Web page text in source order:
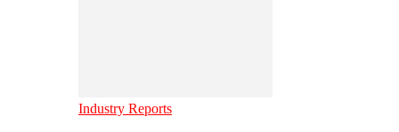
Industry Reports